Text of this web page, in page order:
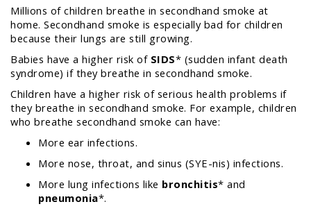
Millions of children breathe in secondhand smoke at
home. Secondhand smoke is especially bad for children
because their lungs are still growing.
Babies have a higher risk of SIDS* (sudden infant death
syndrome) if they breathe in secondhand smoke.
Children have a higher risk of serious health problems if
they breathe in secondhand smoke. For example, children
who breathe secondhand smoke can have:
More ear infections.
More nose, throat, and sinus (SYE-nis) infections.
More lung infections like bronchitis* and
pneumonia*.